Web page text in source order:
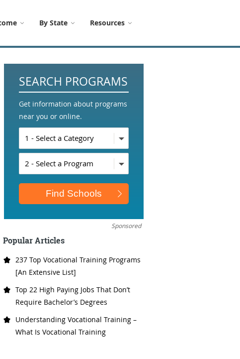
By State Resources
SEARCH PROGRAMS
Get information about programs
near you or online.
Sponsored
Popular Articles
237 Top Vocational Training Programs
[An Extensive List]
Top 22 High Paying Jobs That Don’t
Require Bachelor’s Degrees
Understanding Vocational Training –
What Is Vocational Training